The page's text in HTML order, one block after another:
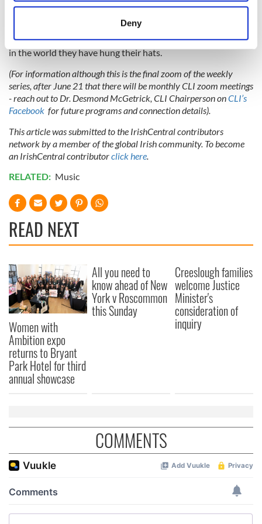
location which can be accurate to within several
and set your preferences in thedetails section.
We use cookies to personalise content and ads, to
provide social media features and to analyse our traffic.
We also share information about your use of our site with
our social media, advertising and analytics partners who
may combine it with other information that you’ve
provided to them or that they’ve collected from your use
Deny
our souls during lockdown. Let’s applaud Paddy for his
interviewing him on 21 June and to enjoying the music and
the craic and to meeting old and new Irish friends, wherever
in the world they have hung their hats.
(For information although this is the final zoom of the weekly
series, after June 21 that there will be monthly CLI zoom meetings
- reach out to Dr. Desmond McGetrick, CLI Chairperson onCLI’s
Facebook for future programs and connection details).
This article was submitted to the IrishCentral contributors
network by a member of the global Irish community. To become
an IrishCentral contributorclick here.
RELATED: Music
READ NEXT
Women with
Ambition expo
returns to Bryant
Park Hotel for third
annual showcase
All you need to
know ahead of New
York v Roscommon
this Sunday
Creeslough families
welcome Justice
Minister's
consideration of
inquiry
COMMENTS